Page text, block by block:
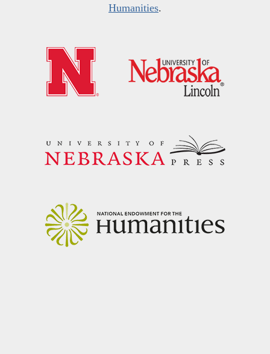
Humanities.